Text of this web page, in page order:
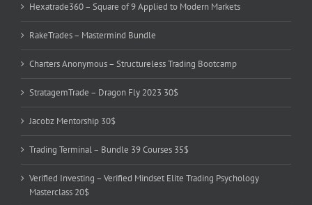
Hexatrade360 – Square of 9 Applied to Modern Markets
RakeTrades – Mastermind Bundle
Charters Anonymous – Structureless Trading Bootcamp
StratagemTrade – Dragon Fly 2023 30$
Jacobz Mentorship 30$
Trading Terminal – Bundle 39 Courses 35$
Verified Investing – Verified Mindset Elite Trading Psychology
Masterclass 20$